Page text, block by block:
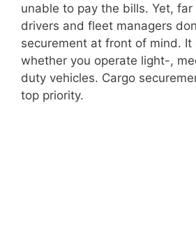
unable to pay the bills. Yet,
drivers and fleet managers
securement at front of mind.
whether you operate light-,
duty vehicles. Cargo
top priority.